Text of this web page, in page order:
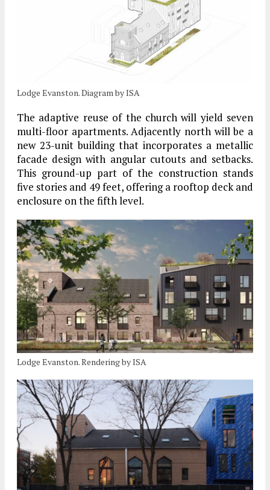
Lodge Evanston. Diagram by ISA
The adaptive reuse of the church will yield seven
multi-floor apartments. Adjacently north will be a
new 23-unit building that incorporates a metallic
facade design with angular cutouts and setbacks.
This ground-up part of the construction stands
five stories and 49 feet, offering a rooftop deck and
enclosure on the fifth level.
Lodge Evanston. Rendering by ISA